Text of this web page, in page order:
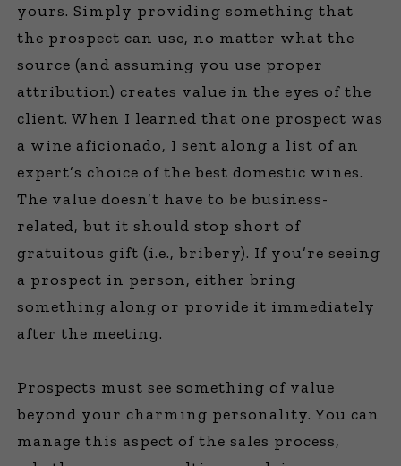
yours. Simply providing something that
the prospect can use, no matter what the
source (and assuming you use proper
attribution) creates value in the eyes of the
client. When I learned that one prospect was
a wine aficionado, I sent along a list of an
expert’s choice of the best domestic wines.
The value doesn’t have to be business-
related, but it should stop short of
gratuitous gift (i.e., bribery). If you’re seeing
a prospect in person, either bring
something along or provide it immediately
after the meeting.
Prospects must see something of value
beyond your charming personality. You can
manage this aspect of the sales process,